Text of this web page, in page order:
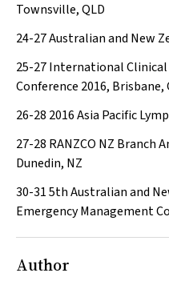
Townsville, QLD
24-27Australian and New
25-27International Clinical
Conference 2016, Brisbane,
26-28 2016 Asia Pacific
27-28 RANZCO NZ Branch
Dunedin, NZ
30-315th Australian and
Emergency Management
Author